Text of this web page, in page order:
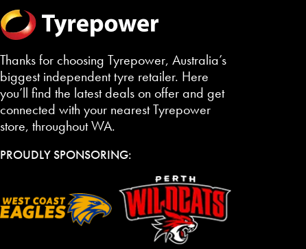
Thanks for choosing Tyrepower, Australia’s
biggest independent tyre retailer. Here
you’ll find the latest deals on offer and get
connected with your nearest Tyrepower
store, throughout WA.
PROUDLY SPONSORING: